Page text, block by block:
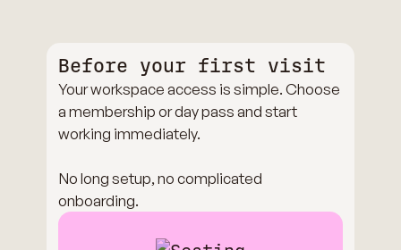
Before your first visit
Your workspace access is simple. Choose
a membership or day pass and start
working immediately.
No long setup, no complicated
onboarding.